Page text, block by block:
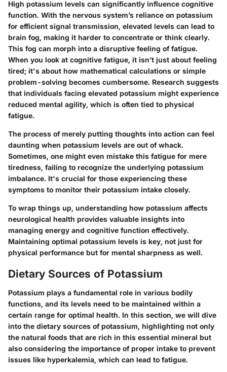
High potassium levels can significantly influence cognitive
function. With the nervous system’s reliance on potassium
for efficient signal transmission, elevated levels can lead to
brain fog, making it harder to concentrate or think clearly.
This fog can morph into a disruptive feeling of fatigue.
When you look at cognitive fatigue, it isn’t just about feeling
tired; it's about how mathematical calculations or simple
problem-solving becomes cumbersome. Research suggests
that individuals facing elevated potassium might experience
reduced mental agility, which is often tied to physical
fatigue.
The process of merely putting thoughts into action can feel
daunting when potassium levels are out of whack.
Sometimes, one might even mistake this fatigue for mere
tiredness, failing to recognize the underlying potassium
imbalance. It's crucial for those experiencing these
symptoms to monitor their potassium intake closely.
To wrap things up, understanding how potassium affects
neurological health provides valuable insights into
managing energy and cognitive function effectively.
Maintaining optimal potassium levels is key, not just for
physical performance but for mental sharpness as well.
Dietary Sources of Potassium
Potassium plays a fundamental role in various bodily
functions, and its levels need to be maintained within a
certain range for optimal health. In this section, we will dive
into the dietary sources of potassium, highlighting not only
the natural foods that are rich in this essential mineral but
also considering the importance of proper intake to prevent
issues like hyperkalemia, which can lead to fatigue.